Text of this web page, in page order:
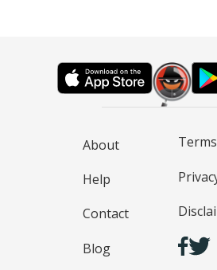
About
Help
Contact
Blog